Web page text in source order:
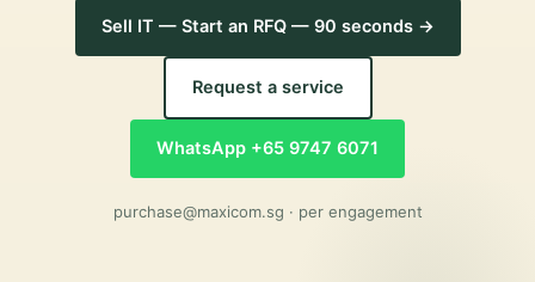
Sell IT — Start an RFQ — 90 seconds →
Request a service
WhatsApp +65 9747 6071
purchase@maxicom.sg · per engagement